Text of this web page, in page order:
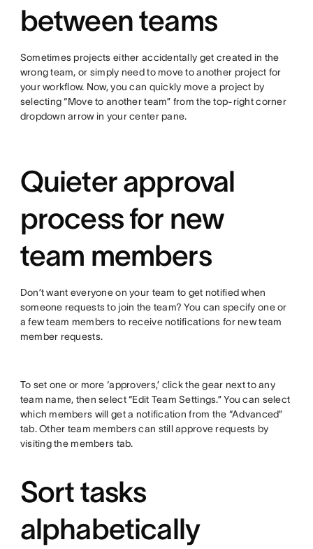
between teams
Sometimes projects either accidentally get created in the
wrong team, or simply need to move to another project for
your workflow. Now, you can quickly move a project by
selecting “Move to another team” from the top-right corner
dropdown arrow in your center pane.
Quieter approval
process for new
team members
Don’t want everyone on your team to get notified when
someone requests to join the team? You can specify one or
a few team members to receive notifications for new team
member requests.
To set one or more ‘approvers,’ click the gear next to any
team name, then select “Edit Team Settings.” You can select
which members will get a notification from the “Advanced”
tab. Other team members can still approve requests by
visiting the members tab.
Sort tasks
alphabetically